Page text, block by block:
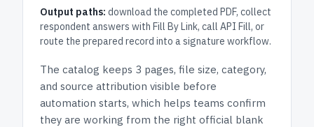
Output paths: download the completed PDF, collect
respondent answers with Fill By Link, call API Fill, or
route the prepared record into a signature workflow.
The catalog keeps 3 pages, file size, category,
and source attribution visible before
automation starts, which helps teams confirm
they are working from the right official blank